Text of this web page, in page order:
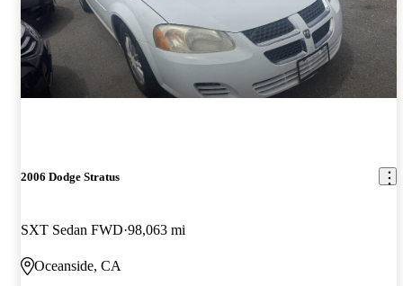
2006 Dodge Stratus
SXT Sedan FWD 98,063 mi
Oceanside, CA